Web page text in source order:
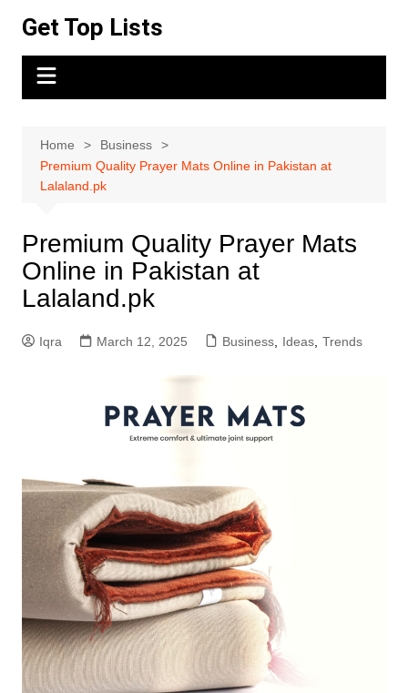
content
Get Top Lists
Home
Business
Premium Quality Prayer Mats Online in Pakistan at
Lalaland.pk
Premium Quality Prayer Mats
Online in Pakistan at
Lalaland.pk
Iqra March 12, 2025 Business, Ideas, Trends